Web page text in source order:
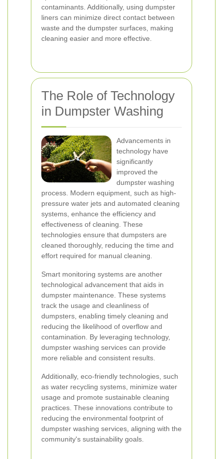
contaminants. Additionally, using dumpster
liners can minimize direct contact between
waste and the dumpster surfaces, making
cleaning easier and more effective.
The Role of Technology
in Dumpster Washing
Advancements in
technology have
significantly
improved the
dumpster washing
process. Modern equipment, such as high-
pressure water jets and automated cleaning
systems, enhance the efficiency and
effectiveness of cleaning. These
technologies ensure that dumpsters are
cleaned thoroughly, reducing the time and
effort required for manual cleaning.
Smart monitoring systems are another
technological advancement that aids in
dumpster maintenance. These systems
track the usage and cleanliness of
dumpsters, enabling timely cleaning and
reducing the likelihood of overflow and
contamination. By leveraging technology,
dumpster washing services can provide
more reliable and consistent results.
Additionally, eco-friendly technologies, such
as water recycling systems, minimize water
usage and promote sustainable cleaning
practices. These innovations contribute to
reducing the environmental footprint of
dumpster washing services, aligning with the
community's sustainability goals.